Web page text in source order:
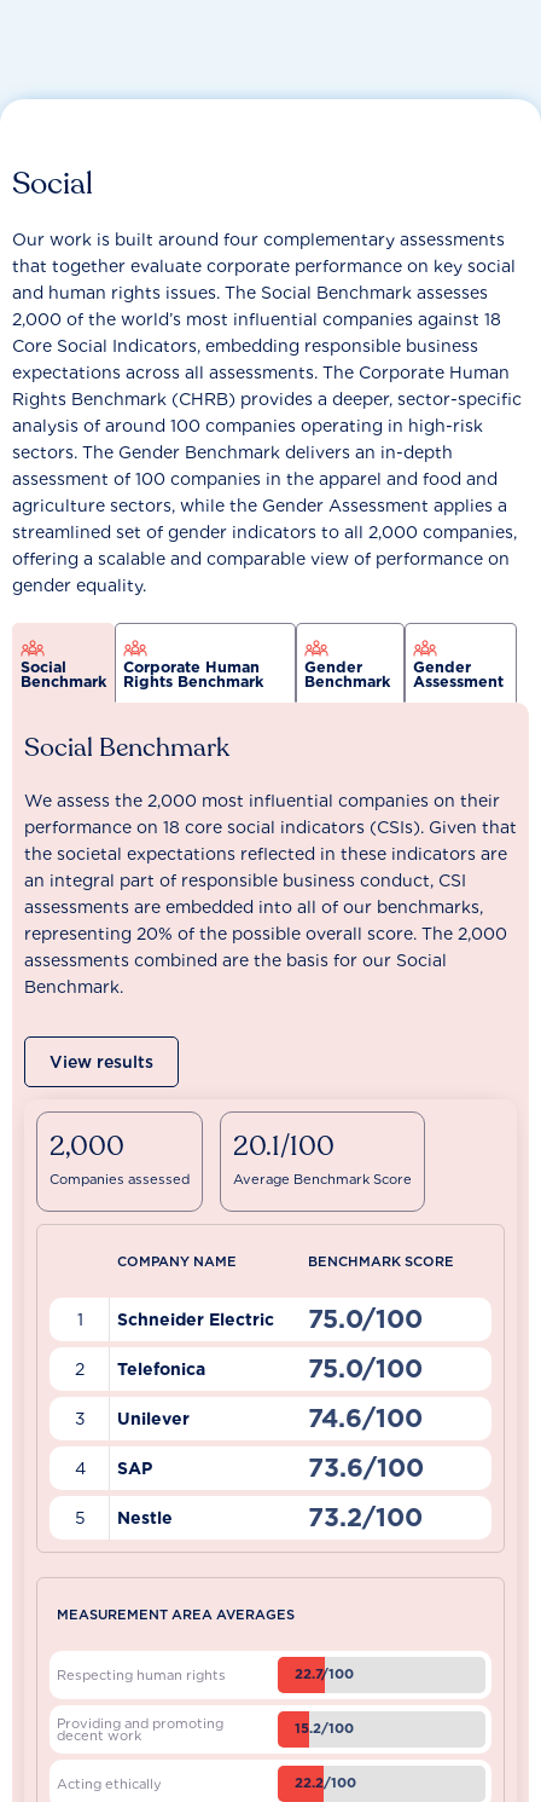
Social
Our work is built around four complementary assessments
that together evaluate corporate performance on key social
and human rights issues. The Social Benchmark assesses
2,000 of the world’s most influential companies against 18
Core Social Indicators, embedding responsible business
expectations across all assessments. The Corporate Human
Rights Benchmark (CHRB) provides a deeper, sector-specific
analysis of around 100 companies operating in high-risk
sectors. The Gender Benchmark delivers an in-depth
assessment of 100 companies in the apparel and food and
agriculture sectors, while the Gender Assessment applies a
streamlined set of gender indicators to all 2,000 companies,
offering a scalable and comparable view of performance on
gender equality.
Social
Benchmark
Corporate Human
Rights Benchmark
Gender
Benchmark
Gender
Assessment
Social Benchmark
We assess the 2,000 most influential companies on their
performance on 18 core social indicators (CSIs). Given that
the societal expectations reflected in these indicators are
an integral part of responsible business conduct, CSI
assessments are embedded into all of our benchmarks,
representing 20% of the possible overall score. The 2,000
assessments combined are the basis for our Social
Benchmark.
View results
2,000
Companies assessed
20.1/100
Average Benchmark Score
COMPANY NAME BENCHMARK SCORE
1 Schneider Electric 75.0/100
2 Telefonica 75.0/100
3 Unilever 74.6/100
4 SAP 73.6/100
5 Nestle 73.2/100
MEASUREMENT AREA AVERAGES
Respecting human rights 22.7/100
Providing and promoting
decent work 15.2/100
Acting ethically 22.2/100